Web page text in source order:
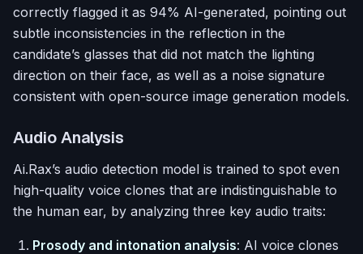
correctly flagged it as 94% AI-generated, pointing out
subtle inconsistencies in the reflection in the
candidate’s glasses that did not match the lighting
direction on their face, as well as a noise signature
consistent with open-source image generation models.
Audio Analysis
Ai.Rax’s audio detection model is trained to spot even
high-quality voice clones that are indistinguishable to
the human ear, by analyzing three key audio traits:
Prosody and intonation analysis: AI voice clones